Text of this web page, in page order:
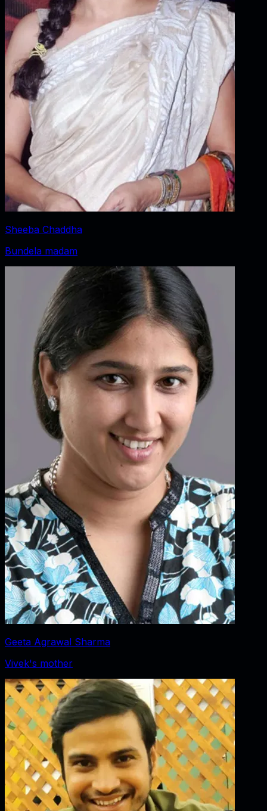
Sheeba Chaddha
Bundela madam
Geeta Agrawal Sharma
Vivek's mother